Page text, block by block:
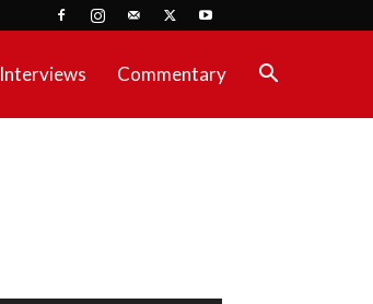
Interviews Commentary